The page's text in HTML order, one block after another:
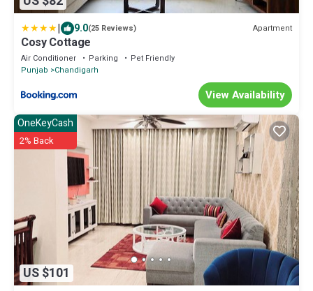
| 9.0(25 Reviews) Apartment
Cosy Cottage
Air Conditioner Parking
Pet Friendly
Punjab
Chandigarh
View Availability
US $101
OneKeyCash
2% Back